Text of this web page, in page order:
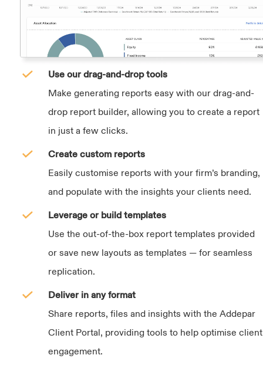
Use our drag-and-drop tools
Make generating reports easy with our drag-and-
drop report builder, allowing you to create a report
in just a few clicks.
Create custom reports
Easily customise reports with your firm’s branding,
and populate with the insights your clients need.
Leverage or build templates
Use the out-of-the-box report templates provided
or save new layouts as templates — for seamless
replication.
Deliver in any format
Share reports, files and insights with the Addepar
Client Portal, providing tools to help optimise client
engagement.